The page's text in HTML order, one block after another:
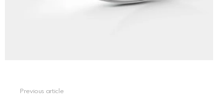
Previous article